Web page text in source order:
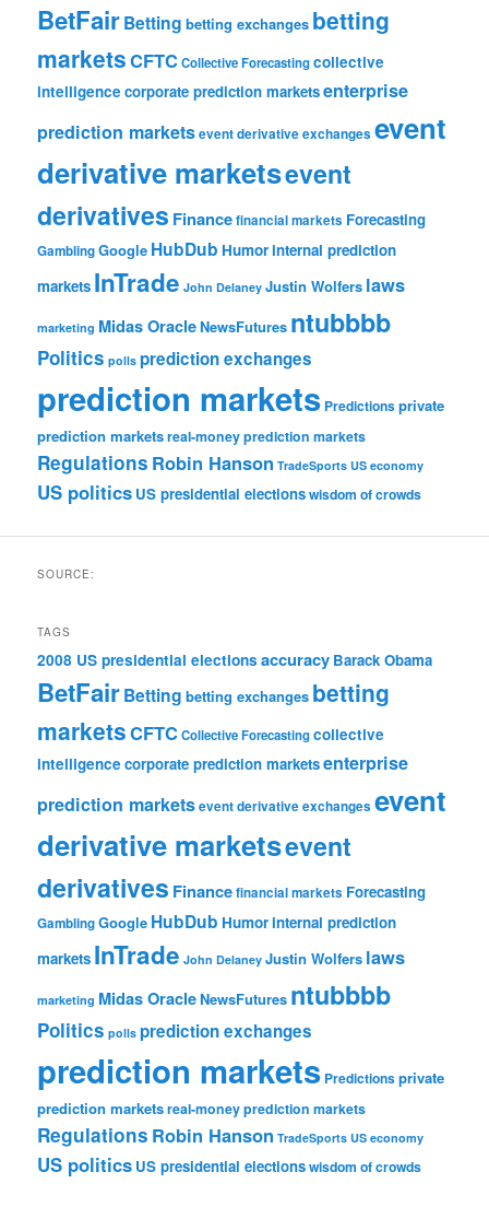
BetFairBetting betting exchanges betting
marketsCFTCCollective Forecastingcollective
intelligence corporate prediction marketsenterprise
prediction marketsevent derivative exchanges event
derivative marketsevent
derivatives Financefinancial markets Forecasting
GamblingGoogle HubDub Humorinternal prediction
markets InTrade John Delaney Justin Wolfers laws
marketing Midas OracleNewsFutures ntubbbb
Politics polls prediction exchanges
prediction markets Predictionsprivate
prediction marketsreal-money prediction markets
Regulations Robin Hanson TradeSports US economy
US politics US presidential electionswisdom of crowds
SOURCE:
TAGS
2008 US presidential elections accuracy Barack Obama
BetFairBetting betting exchanges betting
marketsCFTCCollective Forecastingcollective
intelligence corporate prediction marketsenterprise
prediction marketsevent derivative exchanges event
derivative marketsevent
derivatives Financefinancial markets Forecasting
GamblingGoogle HubDub Humorinternal prediction
markets InTrade John Delaney Justin Wolfers laws
marketing Midas OracleNewsFutures ntubbbb
Politics polls prediction exchanges
prediction markets Predictionsprivate
prediction marketsreal-money prediction markets
Regulations Robin Hanson TradeSports US economy
US politics US presidential electionswisdom of crowds